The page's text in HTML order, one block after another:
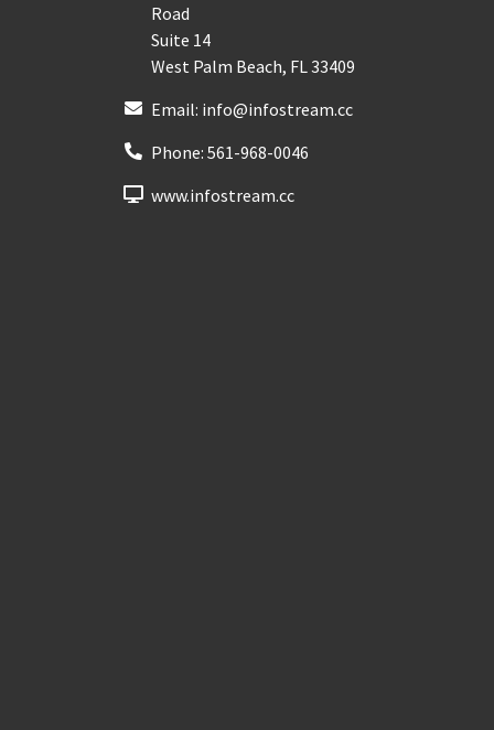
Road
Suite 14
West Palm Beach, FL 33409
Email: info@infostream.cc
Phone: 561-968-0046
www.infostream.cc